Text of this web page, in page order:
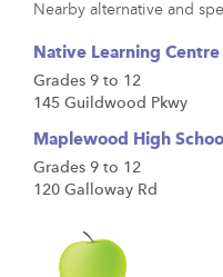
Nearby alternative and
Native Learning Centre
Grades 9 to 12
145 Guildwood Pkwy
Maplewood High School
Grades 9 to 12
120 Galloway Rd